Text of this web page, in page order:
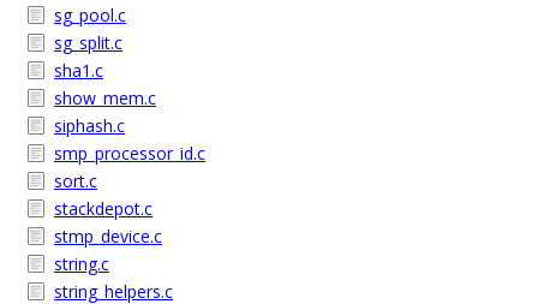
sg_pool.c
sg_split.c
sha1.c
show_mem.c
siphash.c
smp_processor_id.c
sort.c
stackdepot.c
stmp_device.c
string.c
string_helpers.c